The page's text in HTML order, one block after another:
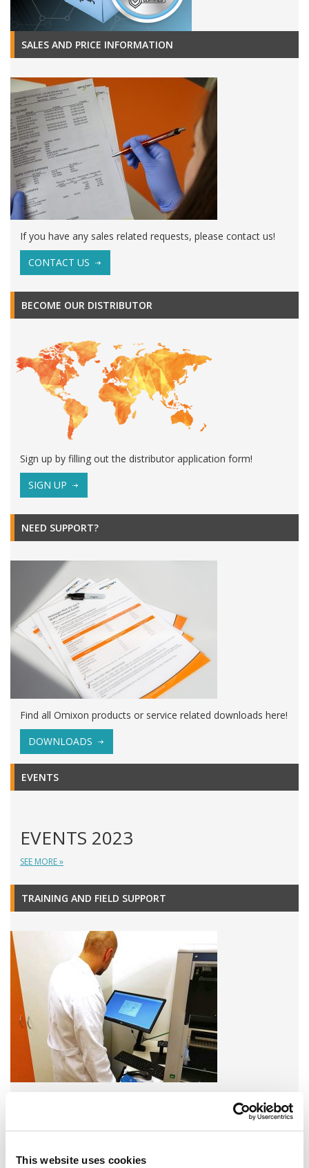
This website uses cookies
SALES AND PRICE INFORMATION
If you have any sales related requests, please contact us!
CONTACT US
BECOME OUR DISTRIBUTOR
Sign up by filling out the distributor application form!
SIGN UP
NEED SUPPORT?
Find all Omixon products or service related downloads here!
DOWNLOADS
EVENTS
EVENTS 2023
SEE MORE »
TRAINING AND FIELD SUPPORT